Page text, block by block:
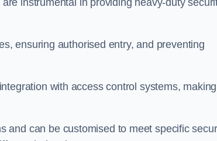
ensuring authorised entry, and preventing
with access control systems,
and can be customised to meet specific